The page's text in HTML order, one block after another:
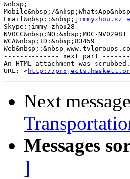
&nbsp;
Mobile&nbsp;/
Email&nbsp;:&nbsp; jimmyzhou.sz
Skype:jimmy-zhou28
NVOCC&nbsp;NO:&nbsp;MOC-NV02981
WCA&nbsp;ID:&nbsp;83459
-------------- next part
An HTML attachment was
URL: <http://projects.haskell.org/
Next
Messages
]